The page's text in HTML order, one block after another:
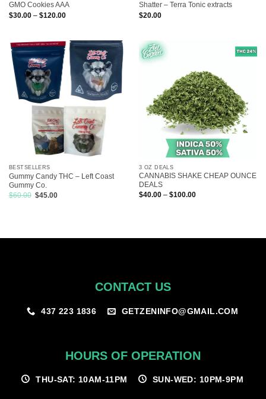
GMO Cookies AAA
$30.00 – $120.00Price
$120.00
Shatter – Terra Tonic extracts
$20.00
BESTSELLERS
Gummy Candy THC – Left Coast
Gummy Co.
$60.00 Original
$45.00Current
3 OZ DEALS
CANNABIS SHAKE CHEAP OUNCE
DEALS
$40.00 – $100.00Price
CONTACT US
437 223 1836 GETZENINFO@GMAIL.COM
HOURS OF OPERATION
THU-SAT: 10AM-11PM SUN-WED: 10PM-9PM